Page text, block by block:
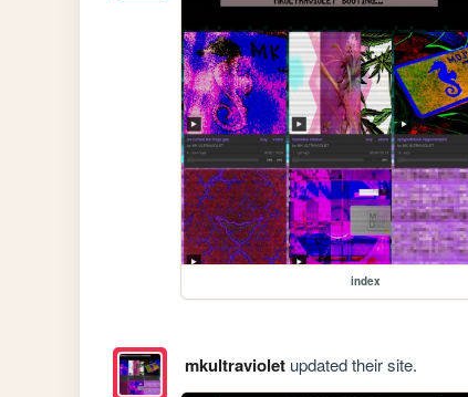
index
mkultravioletupdated their site.